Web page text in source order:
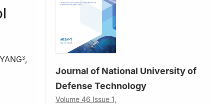
3,
Journal of National University of
Defense Technology
Volume 46 Issue 1,